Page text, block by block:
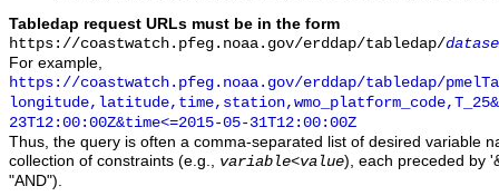
Tabledap request URLs must be in the form
https://coastwatch.pfeg.noaa.gov/erddap/tabledap/
For example,
https://coastwatch.pfeg.noaa.gov/erddap/tabledap/
23T12:00:00Z&time<=2015-05-31T12:00:00Z
Thus, the query is often a comma-separated list of desired variable
collection of constraints (e.g., variable<value), each preceded by
"AND").